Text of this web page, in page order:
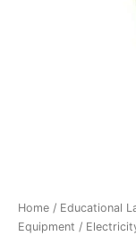
Home / Educational
Equipment /